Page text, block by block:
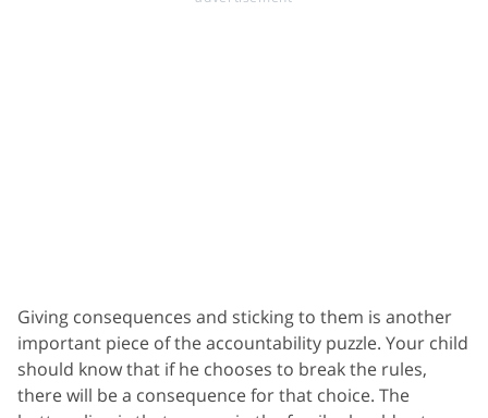
Giving consequences and sticking to them is another
important piece of the accountability puzzle. Your child
should know that if he chooses to break the rules,
there will be a consequence for that choice. The